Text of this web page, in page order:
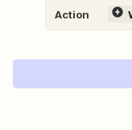
Action